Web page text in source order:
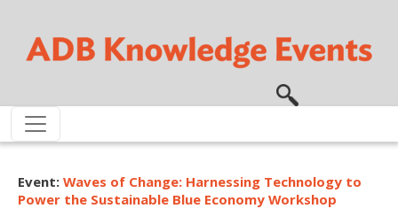
Event: Waves of Change: Harnessing Technology to
Power the Sustainable Blue Economy Workshop